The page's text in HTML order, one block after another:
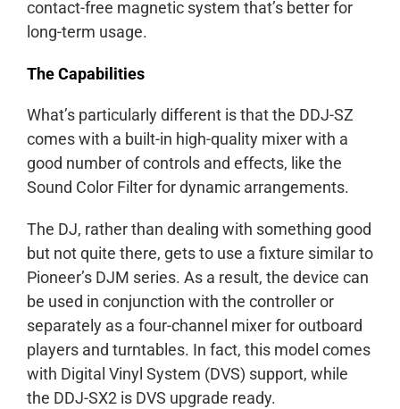
contact-free magnetic system that’s better for
long-term usage.
The Capabilities
What’s particularly different is that the DDJ-SZ
comes with a built-in high-quality mixer with a
good number of controls and effects, like the
Sound Color Filter for dynamic arrangements.
The DJ, rather than dealing with something good
but not quite there, gets to use a fixture similar to
Pioneer’s DJM series. As a result, the device can
be used in conjunction with the controller or
separately as a four-channel mixer for outboard
players and turntables. In fact, this model comes
with Digital Vinyl System (DVS) support, while
the DDJ-SX2 is DVS upgrade ready.